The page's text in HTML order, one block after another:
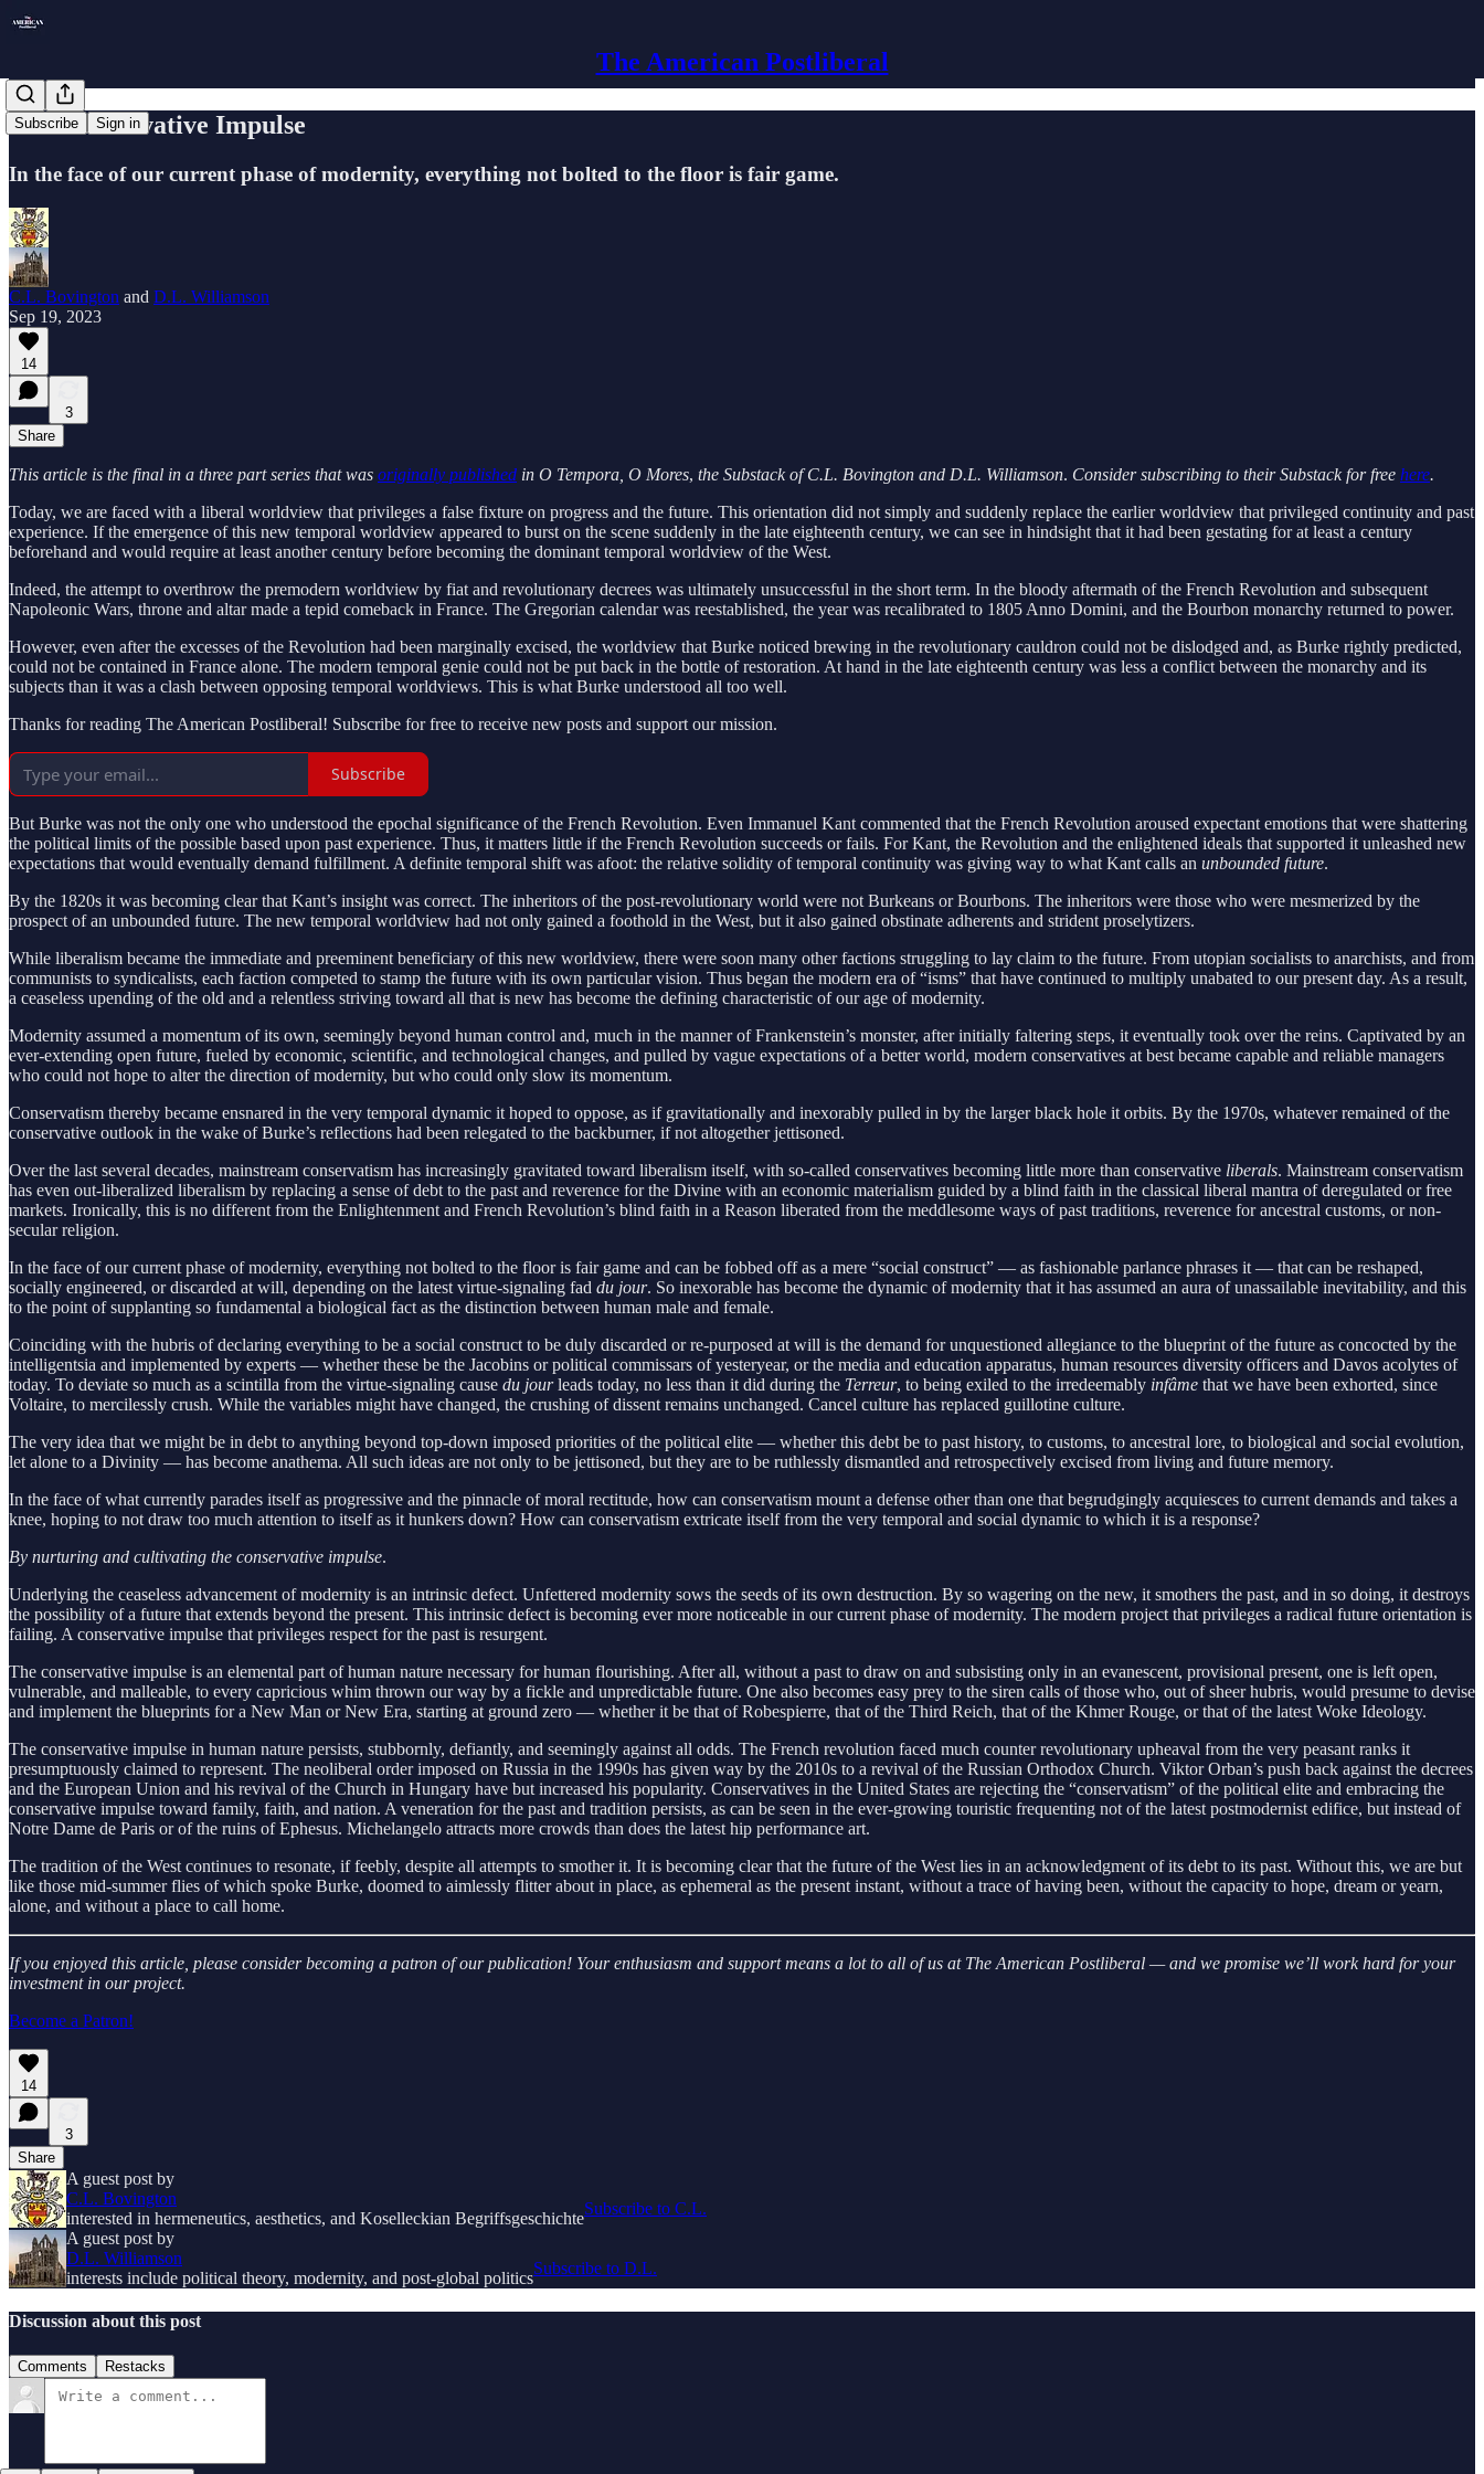
The American Postliberal
Subscribe Sign in
The Conservative Impulse
In the face of our current phase of modernity, everything not bolted to the floor is fair game.
C.L. Bovington and D.L. Williamson
Sep 19, 2023
14
3
Share
This article is the final in a three part series that was originally published in O Tempora, O Mores, the Substack of C.L. Bovington and D.L. Williamson. Consider subscribing to their Substack for free here.
Today, we are faced with a liberal worldview that privileges a false fixture on progress and the future. This orientation did not simply and suddenly replace the earlier worldview that privileged continuity and past
experience. If the emergence of this new temporal worldview appeared to burst on the scene suddenly in the late eighteenth century, we can see in hindsight that it had been gestating for at least a century
beforehand and would require at least another century before becoming the dominant temporal worldview of the West.
Indeed, the attempt to overthrow the premodern worldview by fiat and revolutionary decrees was ultimately unsuccessful in the short term. In the bloody aftermath of the French Revolution and subsequent
Napoleonic Wars, throne and altar made a tepid comeback in France. The Gregorian calendar was reestablished, the year was recalibrated to 1805 Anno Domini, and the Bourbon monarchy returned to power.
However, even after the excesses of the Revolution had been marginally excised, the worldview that Burke noticed brewing in the revolutionary cauldron could not be dislodged and, as Burke rightly predicted,
could not be contained in France alone. The modern temporal genie could not be put back in the bottle of restoration. At hand in the late eighteenth century was less a conflict between the monarchy and its
subjects than it was a clash between opposing temporal worldviews. This is what Burke understood all too well.
Thanks for reading The American Postliberal! Subscribe for free to receive new posts and support our mission.
Subscribe
But Burke was not the only one who understood the epochal significance of the French Revolution. Even Immanuel Kant commented that the French Revolution aroused expectant emotions that were shattering
the political limits of the possible based upon past experience. Thus, it matters little if the French Revolution succeeds or fails. For Kant, the Revolution and the enlightened ideals that supported it unleashed new
expectations that would eventually demand fulfillment. A definite temporal shift was afoot: the relative solidity of temporal continuity was giving way to what Kant calls an unbounded future.
By the 1820s it was becoming clear that Kant’s insight was correct. The inheritors of the post-revolutionary world were not Burkeans or Bourbons. The inheritors were those who were mesmerized by the
prospect of an unbounded future. The new temporal worldview had not only gained a foothold in the West, but it also gained obstinate adherents and strident proselytizers.
While liberalism became the immediate and preeminent beneficiary of this new worldview, there were soon many other factions struggling to lay claim to the future. From utopian socialists to anarchists, and from
communists to syndicalists, each faction competed to stamp the future with its own particular vision. Thus began the modern era of “isms” that have continued to multiply unabated to our present day. As a result,
a ceaseless upending of the old and a relentless striving toward all that is new has become the defining characteristic of our age of modernity.
Modernity assumed a momentum of its own, seemingly beyond human control and, much in the manner of Frankenstein’s monster, after initially faltering steps, it eventually took over the reins. Captivated by an
ever-extending open future, fueled by economic, scientific, and technological changes, and pulled by vague expectations of a better world, modern conservatives at best became capable and reliable managers
who could not hope to alter the direction of modernity, but who could only slow its momentum.
Conservatism thereby became ensnared in the very temporal dynamic it hoped to oppose, as if gravitationally and inexorably pulled in by the larger black hole it orbits. By the 1970s, whatever remained of the
conservative outlook in the wake of Burke’s reflections had been relegated to the backburner, if not altogether jettisoned.
Over the last several decades, mainstream conservatism has increasingly gravitated toward liberalism itself, with so-called conservatives becoming little more than conservative liberals. Mainstream conservatism
has even out-liberalized liberalism by replacing a sense of debt to the past and reverence for the Divine with an economic materialism guided by a blind faith in the classical liberal mantra of deregulated or free
markets. Ironically, this is no different from the Enlightenment and French Revolution’s blind faith in a Reason liberated from the meddlesome ways of past traditions, reverence for ancestral customs, or non-
secular religion.
In the face of our current phase of modernity, everything not bolted to the floor is fair game and can be fobbed off as a mere “social construct” — as fashionable parlance phrases it — that can be reshaped,
socially engineered, or discarded at will, depending on the latest virtue-signaling fad du jour. So inexorable has become the dynamic of modernity that it has assumed an aura of unassailable inevitability, and this
to the point of supplanting so fundamental a biological fact as the distinction between human male and female.
Coinciding with the hubris of declaring everything to be a social construct to be duly discarded or re-purposed at will is the demand for unquestioned allegiance to the blueprint of the future as concocted by the
intelligentsia and implemented by experts — whether these be the Jacobins or political commissars of yesteryear, or the media and education apparatus, human resources diversity officers and Davos acolytes of
today. To deviate so much as a scintilla from the virtue-signaling cause du jourleads today, no less than it did during the Terreur, to being exiled to the irredeemably infâme that we have been exhorted, since
Voltaire, to mercilessly crush. While the variables might have changed, the crushing of dissent remains unchanged. Cancel culture has replaced guillotine culture.
The very idea that we might be in debt to anything beyond top-down imposed priorities of the political elite — whether this debt be to past history, to customs, to ancestral lore, to biological and social evolution,
let alone to a Divinity — has become anathema. All such ideas are not only to be jettisoned, but they are to be ruthlessly dismantled and retrospectively excised from living and future memory.
In the face of what currently parades itself as progressive and the pinnacle of moral rectitude, how can conservatism mount a defense other than one that begrudgingly acquiesces to current demands and takes a
knee, hoping to not draw too much attention to itself as it hunkers down? How can conservatism extricate itself from the very temporal and social dynamic to which it is a response?
By nurturing and cultivating the conservative impulse.
Underlying the ceaseless advancement of modernity is an intrinsic defect. Unfettered modernity sows the seeds of its own destruction. By so wagering on the new, it smothers the past, and in so doing, it destroys
the possibility of a future that extends beyond the present. This intrinsic defect is becoming ever more noticeable in our current phase of modernity. The modern project that privileges a radical future orientation is
failing. A conservative impulse that privileges respect for the past is resurgent.
The conservative impulse is an elemental part of human nature necessary for human flourishing. After all, without a past to draw on and subsisting only in an evanescent, provisional present, one is left open,
vulnerable, and malleable, to every capricious whim thrown our way by a fickle and unpredictable future. One also becomes easy prey to the siren calls of those who, out of sheer hubris, would presume to devise
and implement the blueprints for a New Man or New Era, starting at ground zero — whether it be that of Robespierre, that of the Third Reich, that of the Khmer Rouge, or that of the latest Woke Ideology.
The conservative impulse in human nature persists, stubbornly, defiantly, and seemingly against all odds. The French revolution faced much counter revolutionary upheaval from the very peasant ranks it
presumptuously claimed to represent. The neoliberal order imposed on Russia in the 1990s has given way by the 2010s to a revival of the Russian Orthodox Church. Viktor Orban’s push back against the decrees
and the European Union and his revival of the Church in Hungary have but increased his popularity. Conservatives in the United States are rejecting the “conservatism” of the political elite and embracing the
conservative impulse toward family, faith, and nation. A veneration for the past and tradition persists, as can be seen in the ever-growing touristic frequenting not of the latest postmodernist edifice, but instead of
Notre Dame de Paris or of the ruins of Ephesus. Michelangelo attracts more crowds than does the latest hip performance art.
The tradition of the West continues to resonate, if feebly, despite all attempts to smother it. It is becoming clear that the future of the West lies in an acknowledgment of its debt to its past. Without this, we are but
like those mid-summer flies of which spoke Burke, doomed to aimlessly flitter about in place, as ephemeral as the present instant, without a trace of having been, without the capacity to hope, dream or yearn,
alone, and without a place to call home.
If you enjoyed this article, please consider becoming a patron of our publication! Your enthusiasm and support means a lot to all of us at The American Postliberal — and we promise we’ll work hard for your
investment in our project.
Become a Patron!
14
3
Share
A guest post by
C.L. Bovington
interested in hermeneutics, aesthetics, and Koselleckian Begriffsgeschichte
Subscribe to C.L.
A guest post by
D.L. Williamson
interests include political theory, modernity, and post-global politics
Subscribe to D.L.
Discussion about this post
Comments Restacks